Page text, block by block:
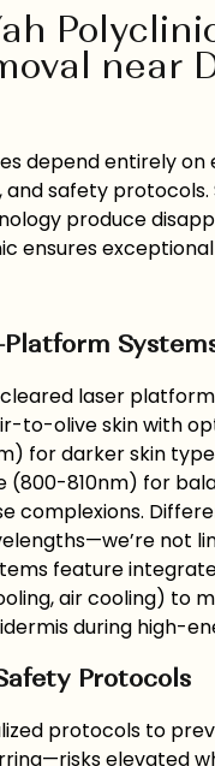
near
depend entirely on
safety protocols.
produce
ensures
laser
to-olive skin with
for darker skin
(800-810nm) for
complexions.
not
feature
air cooling) to
during high-
Protocols
protocols to
elevated